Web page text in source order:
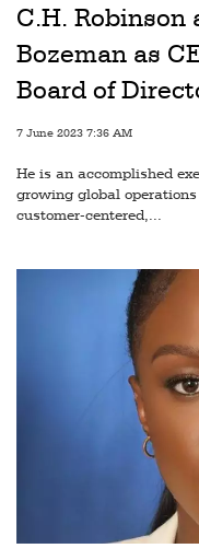
E-
Subscribe
Print
Subscribe
C.H. Robinson
Bozeman as
Board of
7 June 2023 7:36 AM
He is an accomplished
growing global
customer-centered,...